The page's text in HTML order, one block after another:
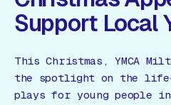
News
Offers
Support Local
This Christmas, YMCA
the spotlight on the
plays for young people